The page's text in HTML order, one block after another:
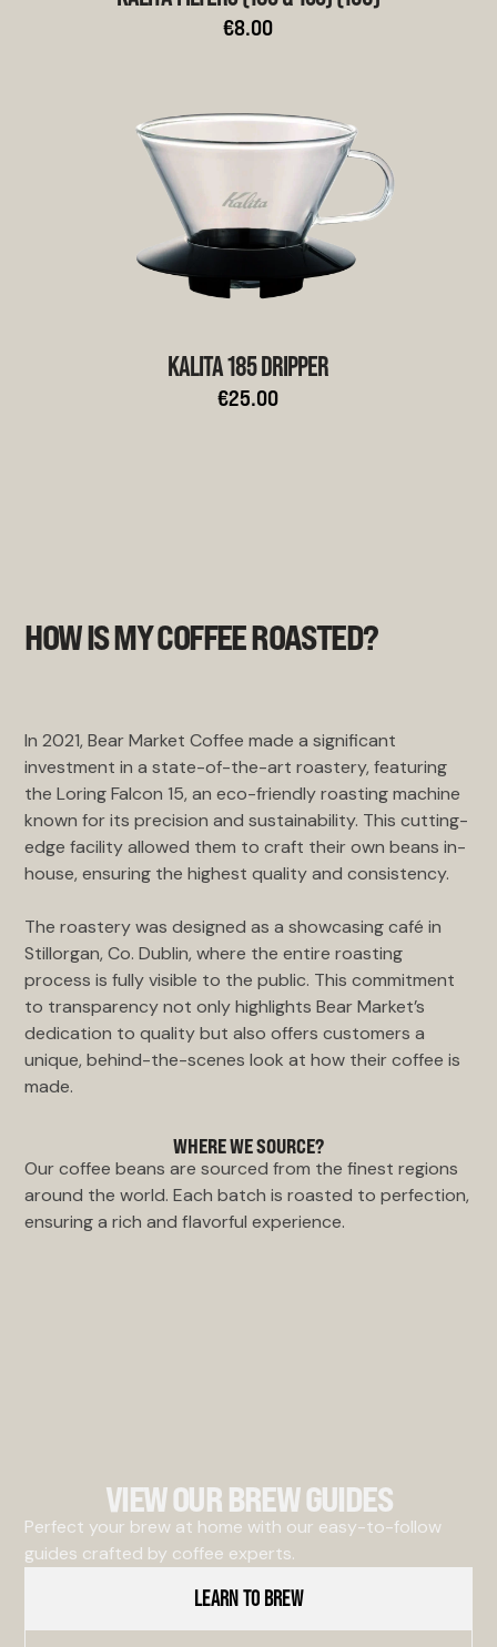
€8.00
KALITA 185 DRIPPER
€25.00
HOW IS MY COFFEE ROASTED?
In 2021, Bear Market Coffee made a significant
investment in a state-of-the-art roastery, featuring
the Loring Falcon 15, an eco-friendly roasting machine
known for its precision and sustainability. This cutting-
edge facility allowed them to craft their own beans in-
house, ensuring the highest quality and consistency.
The roastery was designed as a showcasing café in
Stillorgan, Co. Dublin, where the entire roasting
process is fully visible to the public. This commitment
to transparency not only highlights Bear Market’s
dedication to quality but also offers customers a
unique, behind-the-scenes look at how their coffee is
made.
WHERE WE SOURCE?
Our coffee beans are sourced from the finest regions
around the world. Each batch is roasted to perfection,
ensuring a rich and flavorful experience.
VIEW OUR BREW GUIDES
Perfect your brew at home with our easy-to-follow
guides crafted by coffee experts.
LEARN TO BREW